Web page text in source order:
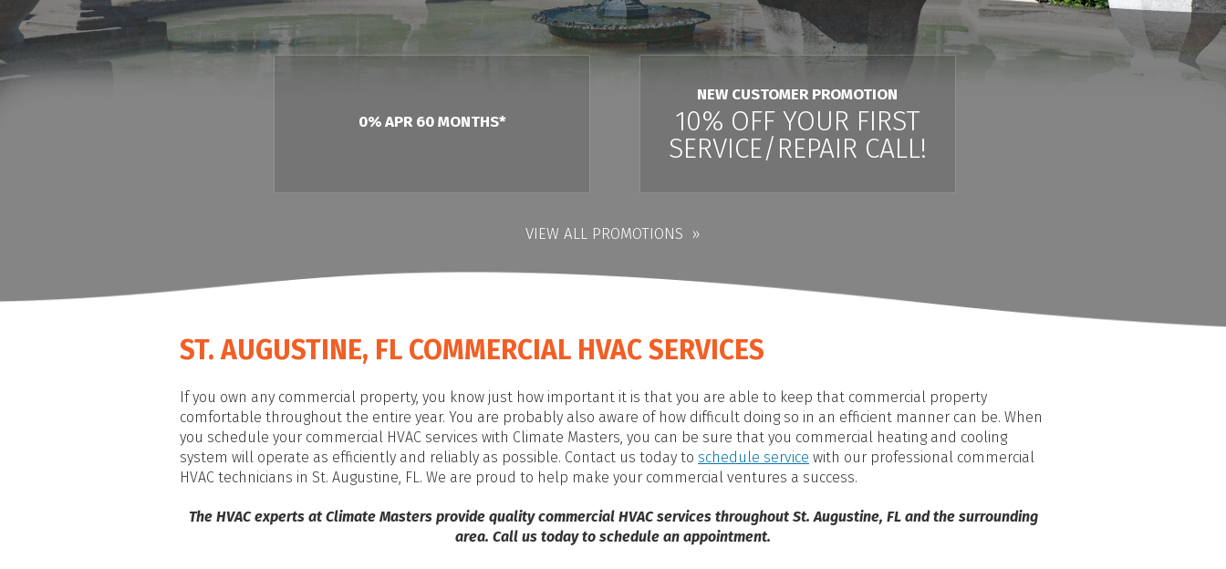
0% APR 60 MONTHS*
NEW CUSTOMER PROMOTION
10% OFF YOUR FIRST
SERVICE/REPAIR CALL!
VIEW ALL PROMOTIONS
ST. AUGUSTINE, FL COMMERCIAL HVAC SERVICES
If you own any commercial property, you know just how important it is that you are able to keep that commercial property
comfortable throughout the entire year. You are probably also aware of how difficult doing so in an efficient manner can be. When
you schedule your commercial HVAC services with Climate Masters, you can be sure that you commercial heating and cooling
system will operate as efficiently and reliably as possible. Contact us today to schedule service with our professional commercial
HVAC technicians in St. Augustine, FL. We are proud to help make your commercial ventures a success.
The HVAC experts at Climate Masters provide quality commercial HVAC services throughout St. Augustine, FL and the surrounding
area. Call us today to schedule an appointment.